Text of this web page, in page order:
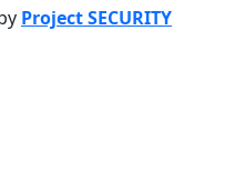
Project SECURITY